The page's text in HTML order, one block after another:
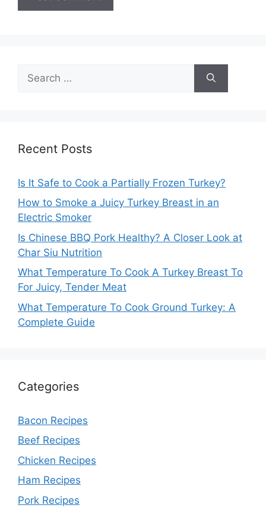
for:
Recent Posts
Is It Safe to Cook a Partially Frozen Turkey?
How to Smoke a Juicy Turkey Breast in an
Electric Smoker
Is Chinese BBQ Pork Healthy? A Closer Look at
Char Siu Nutrition
What Temperature To Cook A Turkey Breast To
For Juicy, Tender Meat
What Temperature To Cook Ground Turkey: A
Complete Guide
Categories
Bacon Recipes
Beef Recipes
Chicken Recipes
Ham Recipes
Pork Recipes